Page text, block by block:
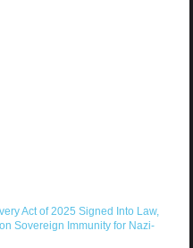
Act of 2025 Signed Into Law,
Sovereign Immunity for Nazi-